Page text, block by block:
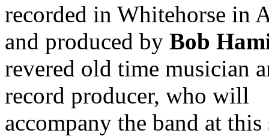
recorded in Whitehorse in
and produced by Bob
revered old time musician
record producer, who will
accompany the band at this